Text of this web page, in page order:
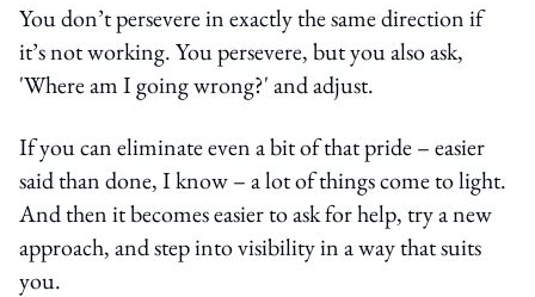
You don’t persevere in exactly the same direction if
it’s not working. You persevere, but you also ask,
'Where am I going wrong?' and adjust.
If you can eliminate even a bit of that pride – easier
said than done, I know – a lot of things come to light.
And then it becomes easier to ask for help, try a new
approach, and step into visibility in a way that suits
you.